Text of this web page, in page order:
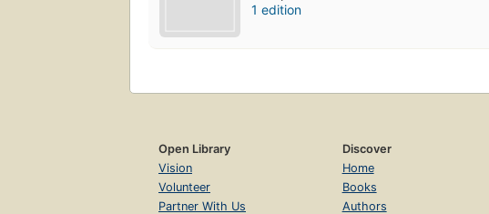
1 edition
Open Library
Vision
Volunteer
Partner With Us
Discover
Home
Books
Authors